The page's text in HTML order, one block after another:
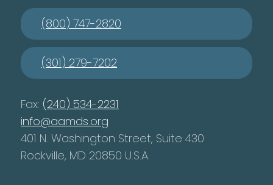
(800) 747-2820
(301) 279-7202
Fax: (240) 534-2231
info@aamds.org
401 N. Washington Street, Suite 430
Rockville, MD 20850 U.S.A.